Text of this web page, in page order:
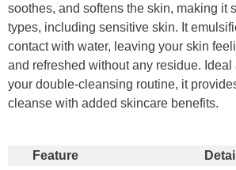
soothes, and softens the skin, making it
types, including sensitive skin. It
contact with water, leaving your skin
and refreshed without any residue. Ideal
your double-cleansing routine, it
cleanse with added skincare benefits.
Feature